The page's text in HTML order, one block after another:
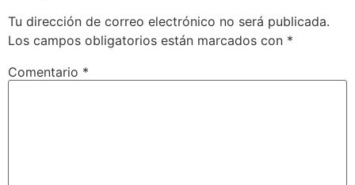
Tu dirección de correo electrónico no será publicada.
Los campos obligatorios están marcados con *
Comentario *